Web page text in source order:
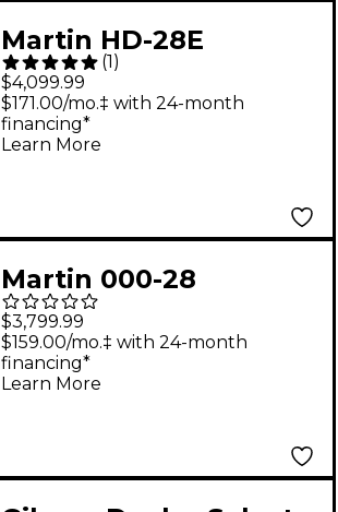
Martin HD-28E
Standard L.R. Baggs
Dreadnought
Acoustic-Electric
(1)
$4,099.99
$171.00/mo.‡ with 24-month
financing*
Learn More
Martin 000-28
Standard Auditorium
Acoustic Guitar
Ambertone
$3,799.99
$159.00/mo.‡ with 24-month
financing*
Learn More